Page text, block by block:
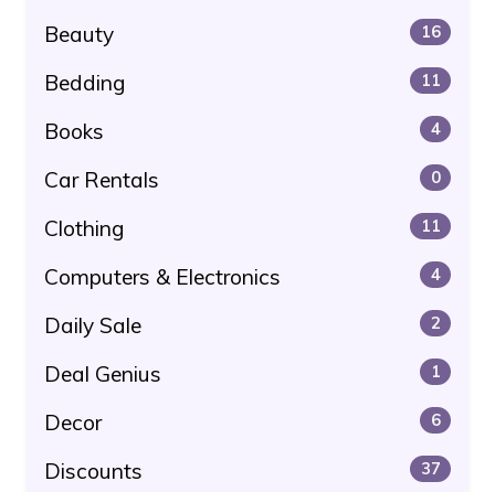
Beauty 16
Bedding 11
Books 4
Car Rentals 0
Clothing 11
Computers & Electronics 4
Daily Sale 2
Deal Genius 1
Decor 6
Discounts 37